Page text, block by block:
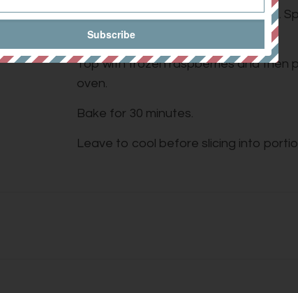
Grease a baking tin with coconut oil.
firmly until compact.
Top with frozen raspberries and then
oven.
Bake for 30 minutes.
Leave to cool before slicing into